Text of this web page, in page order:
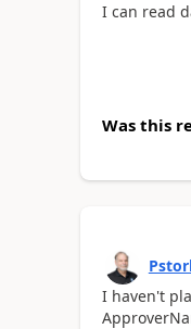
I can read
Was this
I haven't